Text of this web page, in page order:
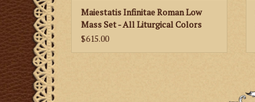
Maiestatis Infinitae Roman Low
Mass Set - All Liturgical Colors
$615.00